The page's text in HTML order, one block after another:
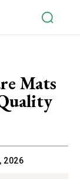
Mats
2026